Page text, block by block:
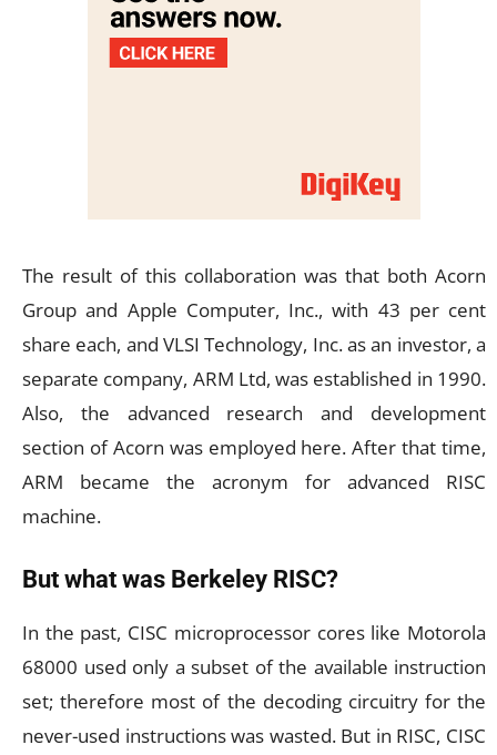
The result of this collaboration was that both Acorn
Group and Apple Computer, Inc., with 43 per cent
share each, and VLSI Technology, Inc. as an investor, a
separate company, ARM Ltd, was established in 1990.
Also, the advanced research and development
section of Acorn was employed here. After that time,
ARM became the acronym for advanced RISC
machine.
But what was Berkeley RISC?
In the past, CISC microprocessor cores like Motorola
68000 used only a subset of the available instruction
set; therefore most of the decoding circuitry for the
never-used instructions was wasted. But in RISC, CISC